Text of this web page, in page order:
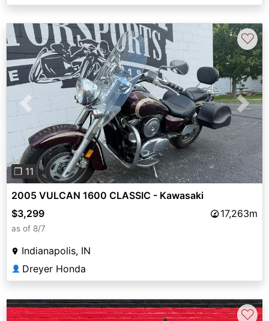
Previous Next
❐ 11
♡
2005 VULCAN 1600 CLASSIC - Kawasaki
$3,299
17,263m
as of 8/7
Indianapolis, IN
👤 Dreyer Honda
♡